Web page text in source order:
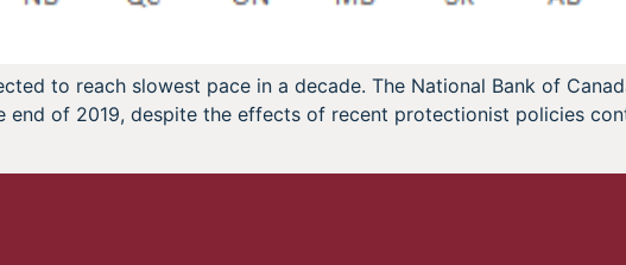
to reach slowest pace in a decade. The National Bank of
of 2019, despite the effects of recent protectionist policies